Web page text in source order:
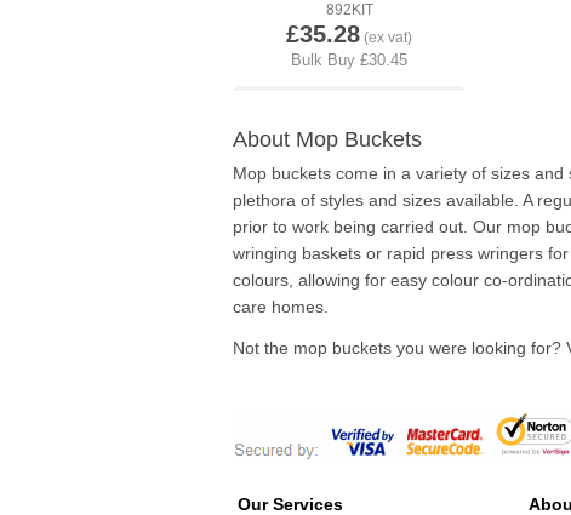
892KIT
£35.28
About Mop Buckets
Mop buckets come in a variety of sizes
plethora of styles and sizes available. A
prior to work being carried out. Our mop
wringing baskets or rapid press wringers
colours, allowing for easy colour co-
care homes.
Not the mop buckets you were looking for?
Our Services